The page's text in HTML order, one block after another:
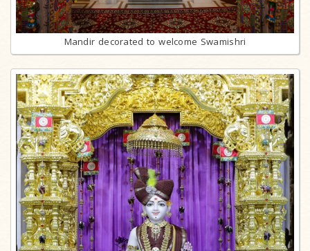
Mandir decorated to welcome Swamishri